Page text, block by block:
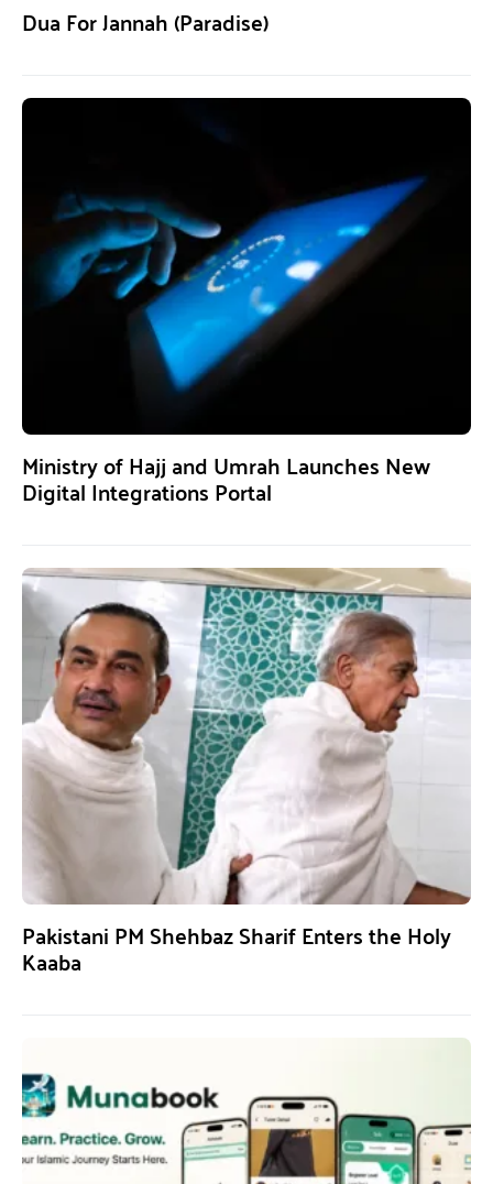
Dua For Jannah (Paradise)
Ministry of Hajj and Umrah Launches New
Digital Integrations Portal
Pakistani PM Shehbaz Sharif Enters the Holy
Kaaba